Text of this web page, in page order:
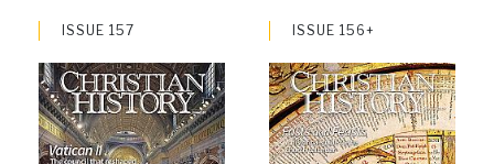
ISSUE 157 ISSUE 156+